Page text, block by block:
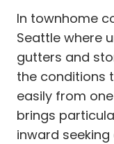
In townhome
Seattle where
gutters and
the conditions
easily from
brings
inward